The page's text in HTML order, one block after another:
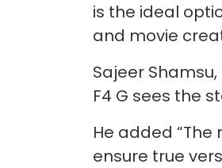
is the ideal
and movie
Sajeer
F4 G sees the
He added
ensure true